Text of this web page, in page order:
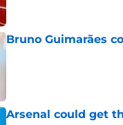
Bruno Guimarães
Published by on Invalid Date
Arsenal could get